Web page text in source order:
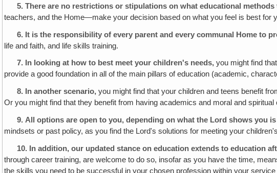
5. There are no restrictions or stipulations on what educational methods
teachers, and the Home—make your decision based on what you feel is best for
6. It is the responsibility of every parent and every communal Home to
life and faith, and life skills training.
7. In looking at how to best meet your children's needs, you might find
provide a good foundation in all of the main pillars of education (academic,
8. In another scenario, you might find that your children and teens benefit
Or you might find that they benefit from having academics and moral and
9. All options are open to you, depending on what the Lord shows you
mindsets or past policy, as you find the Lord's solutions for meeting your
10. In addition, our updated stance on education extends to education
through career training, are welcome to do so, insofar as you have the time,
the skills you need to be successful in your chosen profession within your